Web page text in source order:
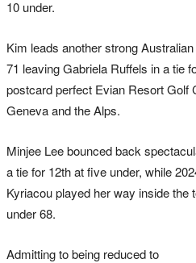
10 under.
Kim leads another strong
71 leaving Gabriela Ruffels in a tie
postcard perfect Evian Resort Golf
Geneva and the Alps.
Minjee Lee bounced back
a tie for 12th at five under, while
Kyriacou played her way inside the
under 68.
Admitting to being reduced to